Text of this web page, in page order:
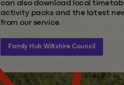
can also download local
activity packs and the latest
from our service.
Family Hub Wiltshire Council